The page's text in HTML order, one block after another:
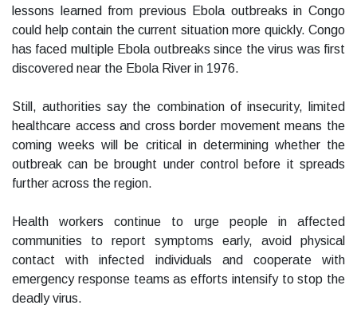
lessons learned from previous Ebola outbreaks in Congo
could help contain the current situation more quickly. Congo
has faced multiple Ebola outbreaks since the virus was first
discovered near the Ebola River in 1976.
Still, authorities say the combination of insecurity, limited
healthcare access and cross border movement means the
coming weeks will be critical in determining whether the
outbreak can be brought under control before it spreads
further across the region.
Health workers continue to urge people in affected
communities to report symptoms early, avoid physical
contact with infected individuals and cooperate with
emergency response teams as efforts intensify to stop the
deadly virus.